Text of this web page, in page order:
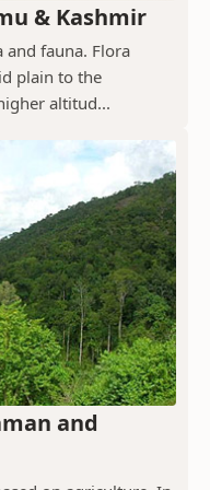
& Kashmir
and fauna. Flora
plain to the
altitud...
and